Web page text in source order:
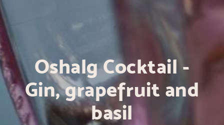
Oshalg Cocktail -
Gin, grapefruit and
basil